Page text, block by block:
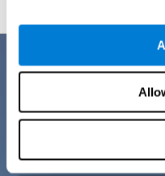
Benefits
CogniFit is a platform leader in
kids. All of the tasks and
field of neuroplasticity,
online program based on a